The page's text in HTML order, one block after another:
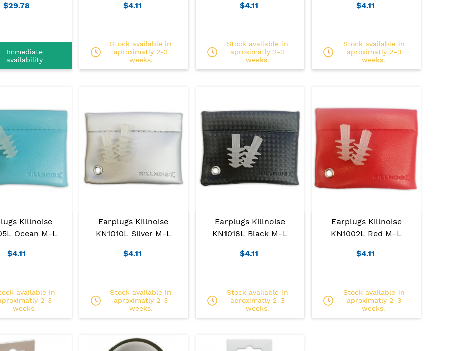
$29.78
Immediate
availability
$4.11
Stock available in
aproximatly 2-3
weeks.
$4.11
Stock available in
aproximatly 2-3
weeks.
$4.11
Stock available in
aproximatly 2-3
weeks.
Killnoise
Ocean M-L
$4.11
available in
2-3
weeks.
Earplugs Killnoise
KN1010L Silver M-L
$4.11
Stock available in
aproximatly 2-3
weeks.
Earplugs Killnoise
KN1018L Black M-L
$4.11
Stock available in
aproximatly 2-3
weeks.
Earplugs Killnoise
KN1002L Red M-L
$4.11
Stock available in
aproximatly 2-3
weeks.